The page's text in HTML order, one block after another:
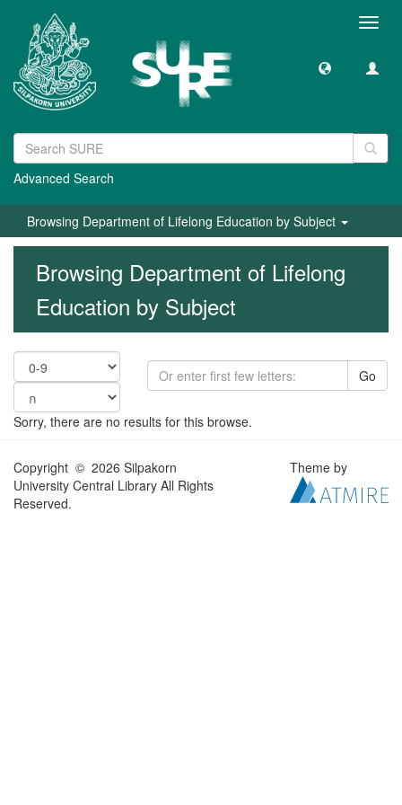
Advanced Search
Browsing Department of Lifelong Education by Subject
Browsing Department of Lifelong
Education by Subject
Go
Sorry, there are no results for this browse.
Copyright © 2026 Silpakorn
University Central Library All Rights
Reserved.
Theme by